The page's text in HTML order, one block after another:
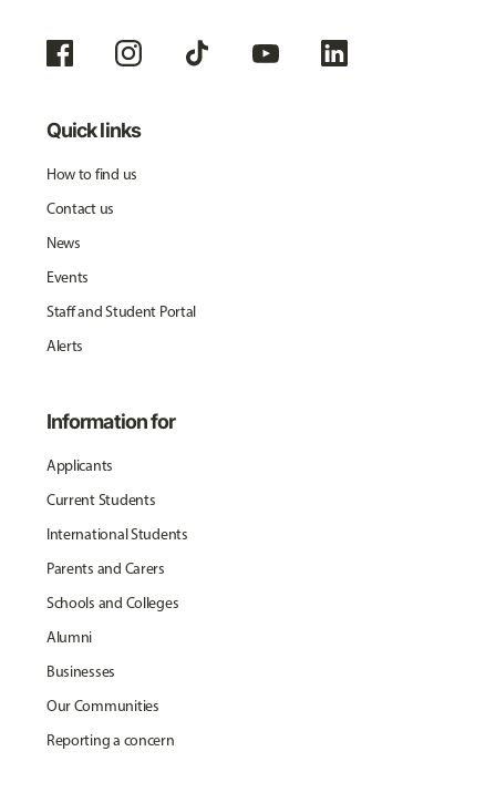
Quick links
How to find us
Contact us
News
Events
Staff and Student Portal
Alerts
Information for
Applicants
Current Students
International Students
Parents and Carers
Schools and Colleges
Alumni
Businesses
Our Communities
Reporting a concern